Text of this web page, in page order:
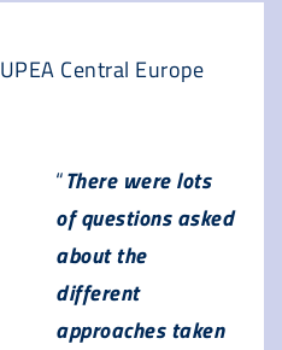
Central Europe
“There were lots
of questions asked
about the
different
approaches taken